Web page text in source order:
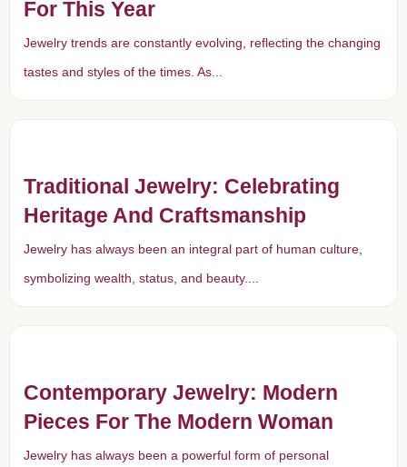
For This Year
Jewelry trends are constantly evolving, reflecting the changing
tastes and styles of the times. As...
Traditional Jewelry: Celebrating
Heritage And Craftsmanship
Jewelry has always been an integral part of human culture,
symbolizing wealth, status, and beauty....
Contemporary Jewelry: Modern
Pieces For The Modern Woman
Jewelry has always been a powerful form of personal